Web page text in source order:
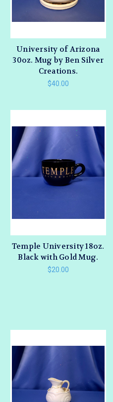
University of Arizona
30oz. Mug by Ben Silver
Creations.
$40.00
Temple University 18oz.
Black with Gold Mug.
$20.00